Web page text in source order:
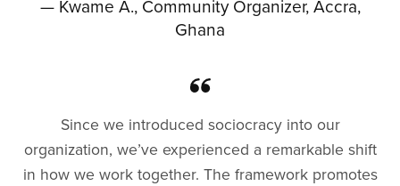
— Kwame A., Community Organizer, Accra,
Ghana
Since we introduced sociocracy into our
organization, we’ve experienced a remarkable shift
in how we work together. The framework promotes